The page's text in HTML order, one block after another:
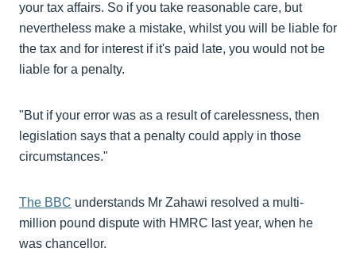
your tax affairs. So if you take reasonable care, but
nevertheless make a mistake, whilst you will be liable for
the tax and for interest if it's paid late, you would not be
liable for a penalty.
"But if your error was as a result of carelessness, then
legislation says that a penalty could apply in those
circumstances."
The BBC understands Mr Zahawi resolved a multi-
million pound dispute with HMRC last year, when he
was chancellor.